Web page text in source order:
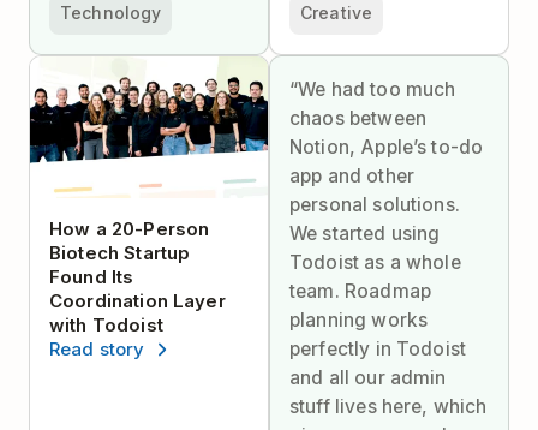
Technology
Creative
How a 20-Person
Biotech Startup
Found Its
Coordination Layer
with Todoist
Read story
“We had too much
chaos between
Notion, Apple’s to-do
app and other
personal solutions.
We started using
Todoist as a whole
team. Roadmap
planning works
perfectly in Todoist
and all our admin
stuff lives here, which